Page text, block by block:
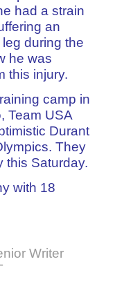
had a strain
an
during the
he was
this injury.
camp in
Team USA
Durant
They
this Saturday.
with 18
Writer